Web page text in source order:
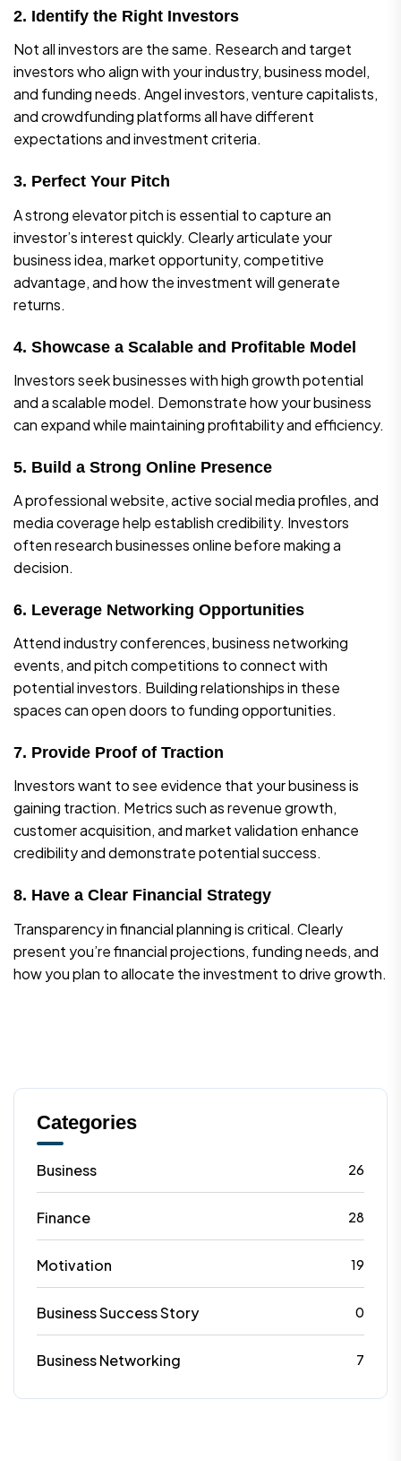
2. Identify the Right Investors
Not all investors are the same. Research and target
investors who align with your industry, business model,
and funding needs. Angel investors, venture capitalists,
and crowdfunding platforms all have different
expectations and investment criteria.
3. Perfect Your Pitch
A strong elevator pitch is essential to capture an
investor’s interest quickly. Clearly articulate your
business idea, market opportunity, competitive
advantage, and how the investment will generate
returns.
4. Showcase a Scalable and Profitable Model
Investors seek businesses with high growth potential
and a scalable model. Demonstrate how your business
can expand while maintaining profitability and efficiency.
5. Build a Strong Online Presence
A professional website, active social media profiles, and
media coverage help establish credibility. Investors
often research businesses online before making a
decision.
6. Leverage Networking Opportunities
Attend industry conferences, business networking
events, and pitch competitions to connect with
potential investors. Building relationships in these
spaces can open doors to funding opportunities.
7. Provide Proof of Traction
Investors want to see evidence that your business is
gaining traction. Metrics such as revenue growth,
customer acquisition, and market validation enhance
credibility and demonstrate potential success.
8. Have a Clear Financial Strategy
Transparency in financial planning is critical. Clearly
present you’re financial projections, funding needs, and
how you plan to allocate the investment to drive growth.
Categories
Business 26
Finance 28
Motivation 19
Business Success Story 0
Business Networking 7